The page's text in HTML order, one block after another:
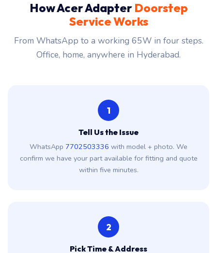
How Acer Adapter Doorstep
Service Works
From WhatsApp to a working 65W in four steps.
Office, home, anywhere in Hyderabad.
1
Tell Us the Issue
WhatsApp 7702503336 with model + photo. We
confirm we have your part available for fitting and quote
within five minutes.
2
Pick Time & Address